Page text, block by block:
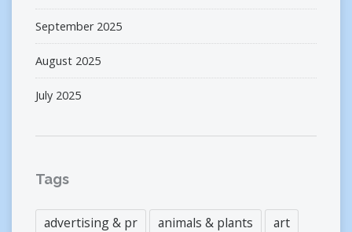
September 2025
August 2025
July 2025
Tags
advertising & pr animals & plants
art